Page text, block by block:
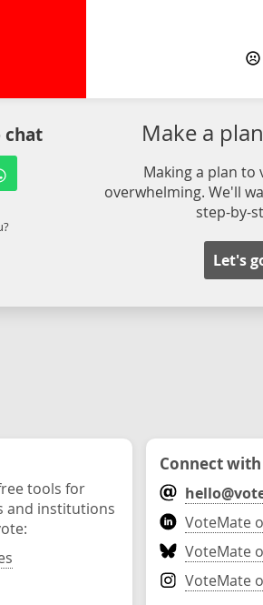
chat Make a
Making a plan to
overwhelming. We'll
step-by-
Let's
tools for
and institutions
Connect
VoteMate
VoteMate
VoteMate